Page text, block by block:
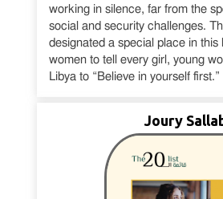
working in silence, far from the
social and security challenges.
designated a special place in this
women to tell every girl, young
Libya to “Believe in yourself first.”
Joury